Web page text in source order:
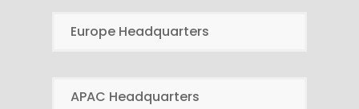
Europe Headquarters
APAC Headquarters